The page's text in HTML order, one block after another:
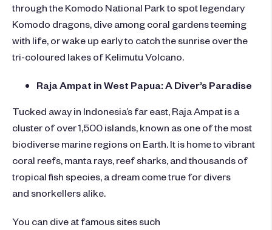
through the Komodo National Park to spot legendary
Komodo dragons, dive among coral gardens teeming
with life, or wake up early to catch the sunrise over the
tri-coloured lakes of Kelimutu Volcano.
Raja Ampat in West Papua: A Diver’s Paradise
Tucked away in Indonesia’s far east, Raja Ampat is a
cluster of over 1,500 islands, known as one of the most
biodiverse marine regions on Earth. It is home to vibrant
coral reefs, manta rays, reef sharks, and thousands of
tropical fish species, a dream come true for divers
and snorkellers alike.
You can dive at famous sites such